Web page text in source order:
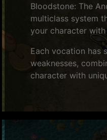
Bloodstone: The
multiclass system
your character
Each vocation has
weaknesses,
character with